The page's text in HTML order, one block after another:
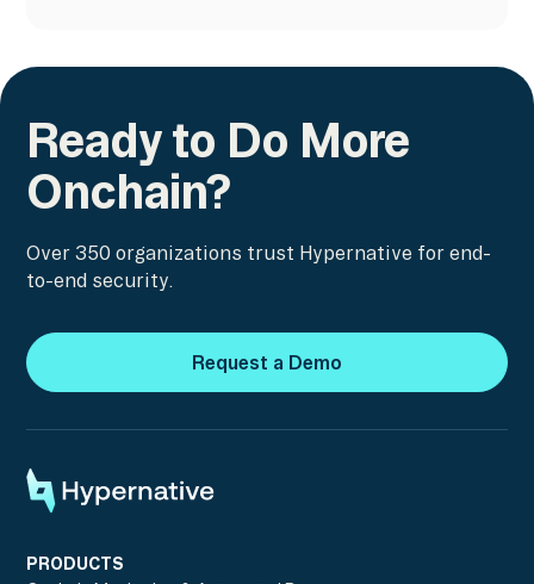
Ready to Do More
Onchain?
Over 350 organizations trust Hypernative for end-
to-end security.
Request a Demo
PRODUCTS